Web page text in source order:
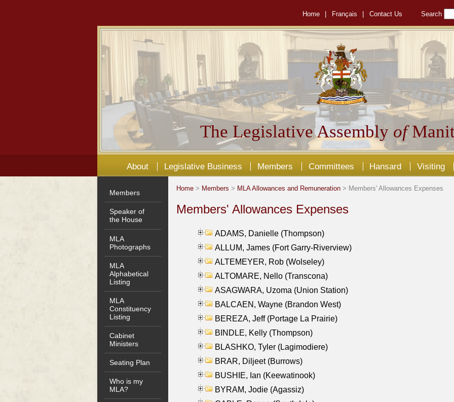
Home Français Contact Us Search
The Legislative Assembly of
About Legislative Business Members Committees Hansard Visiting
Members
Speaker of
the House
MLA
Photographs
MLA
Alphabetical
Listing
MLA
Constituency
Listing
Cabinet
Ministers
Seating Plan
Who is my
MLA?
Home > Members > MLA Allowances and Remuneration > Members' Allowances Expenses
Members' Allowances Expenses
ADAMS, Danielle (Thompson)
ALLUM, James (Fort Garry-Riverview)
ALTEMEYER, Rob (Wolseley)
ALTOMARE, Nello (Transcona)
ASAGWARA, Uzoma (Union Station)
BALCAEN, Wayne (Brandon West)
BEREZA, Jeff (Portage La Prairie)
BINDLE, Kelly (Thompson)
BLASHKO, Tyler (Lagimodiere)
BRAR, Diljeet (Burrows)
BUSHIE, Ian (Keewatinook)
BYRAM, Jodie (Agassiz)